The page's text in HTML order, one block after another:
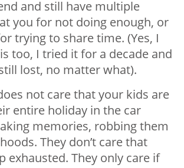
and still have multiple
you for not doing enough, or
trying to share time. (Yes, I
too, I tried it for a decade and
lost, no matter what).
not care that your kids are
entire holiday in the car
memories, robbing them
They don’t care that
exhausted. They only care if